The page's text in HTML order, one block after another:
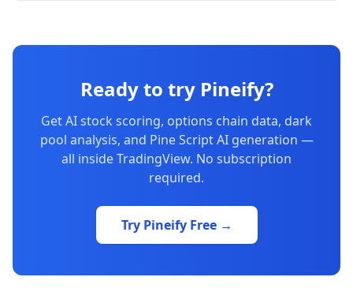
Ready to try Pineify?
Get AI stock scoring, options chain data, dark
pool analysis, and Pine Script AI generation —
all inside TradingView. No subscription
required.
Try Pineify Free →